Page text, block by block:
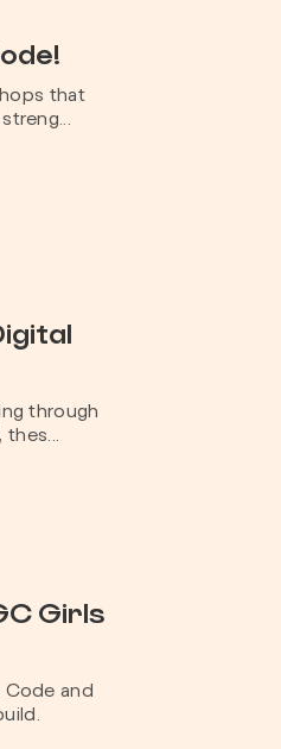
that
through
Girls
and